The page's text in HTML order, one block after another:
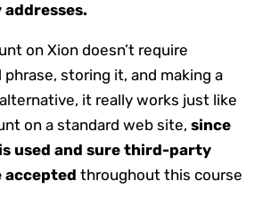
on Xion doesn’t require
phrase, storing it, and making a
it really works just like
on a standard web site, since
used and sure third-party
accepted throughout this course